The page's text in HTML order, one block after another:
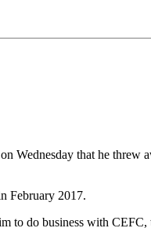
Wednesday that he
February 2017.
do business with